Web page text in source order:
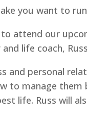
you want to
attend our
life coach,
and personal
to manage
life. Russ will